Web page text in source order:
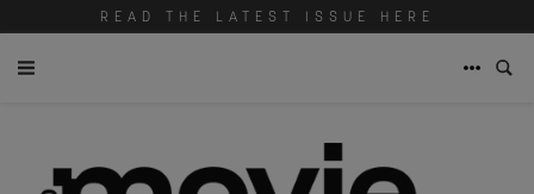
READ THE LATEST ISSUE HERE